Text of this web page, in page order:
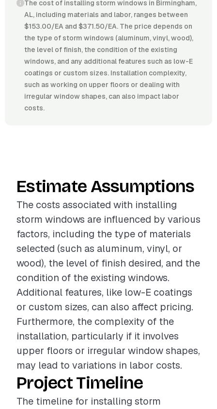
The cost of installing storm windows in Birmingham,
AL, including materials and labor, ranges between
$153.00/EA and $371.50/EA. The price depends on
the type of storm windows (aluminum, vinyl, wood),
the level of finish, the condition of the existing
windows, and any additional features such as low-E
coatings or custom sizes. Installation complexity,
such as working on upper floors or dealing with
irregular window shapes, can also impact labor
costs.
Estimate Assumptions
The costs associated with installing
storm windows are influenced by various
factors, including the type of materials
selected (such as aluminum, vinyl, or
wood), the level of finish desired, and the
condition of the existing windows.
Additional features, like low-E coatings
or custom sizes, can also affect pricing.
Furthermore, the complexity of the
installation, particularly if it involves
upper floors or irregular window shapes,
may lead to variations in labor costs.
Project Timeline
The timeline for installing storm